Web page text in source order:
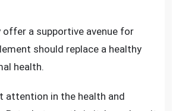
natural ingredients with
should replace a healthy